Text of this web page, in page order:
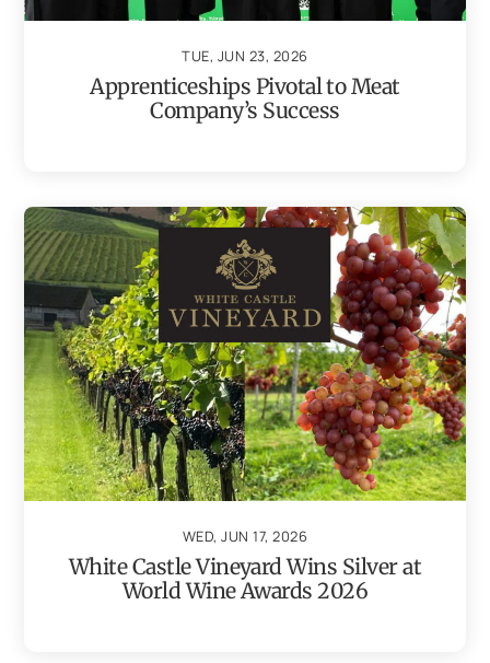
TUE, JUN 23, 2026
Apprenticeships Pivotal to Meat
Company’s Success
WED, JUN 17, 2026
White Castle Vineyard Wins Silver at
World Wine Awards 2026